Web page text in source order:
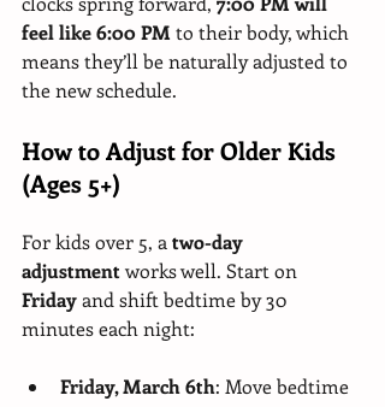
feel like 6:00 PM to their body, which
means they’ll be naturally adjusted to
the new schedule.
How to Adjust for Older Kids
(Ages 5+)
For kids over 5, a two-day
adjustment works well. Start on
Friday and shift bedtime by 30
minutes each night:
Friday, March 6th: Move bedtime